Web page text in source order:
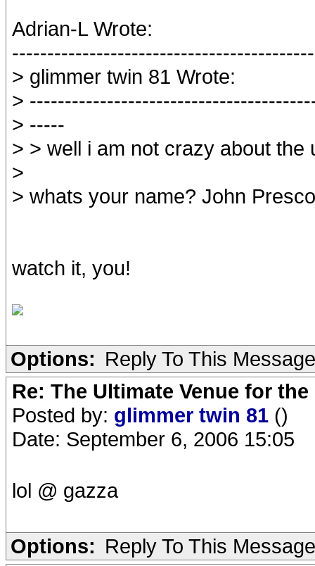
Adrian-L Wrote:
> glimmer twin 81 Wrote:
>
> -----
> > well i am not crazy about the
>
> whats your name? John
watch it, you!
Options: Reply To This Message
Re: The Ultimate Venue for
Posted by: glimmer twin 81 ()
Date: September 6, 2006 15:05
lol @ gazza
Options: Reply To This Message